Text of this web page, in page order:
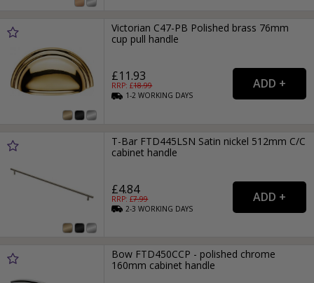
Victorian C47-PB Polished brass 76mm
cup pull handle
£11.93
RRP: £18.99
1-2WORKING DAYS
T-Bar FTD445LSN Satin nickel 512mm C/C
cabinet handle
£4.84
RRP: £7.99
2-3WORKING DAYS
Bow FTD450CCP - polished chrome
160mm cabinet handle